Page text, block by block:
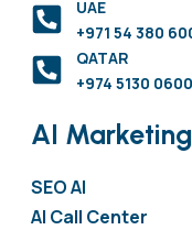
UAE
+971 54 380
QATAR
+974 5130 0600
AI
SEO AI
AI Call Center